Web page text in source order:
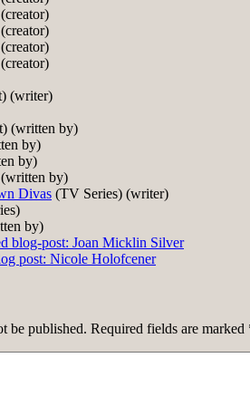
(writer)
(written by)
by)
by)
(written by)
Divas (TV Series) (writer)
by)
blog-post: Joan Micklin Silver
post: Nicole Holofcener
be published. Required fields are marked